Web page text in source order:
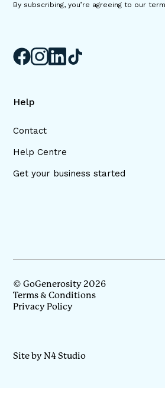
By subscribing, you’re agreeing to our
Help
Contact
Help Centre
Get your business started
© GoGenerosity 2026
Terms & Conditions
Privacy Policy
Site by N4 Studio